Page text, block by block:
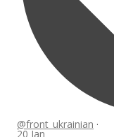
@front_ukrainian ·
20 Jan